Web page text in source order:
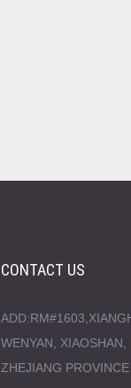
CONTACT US
WENYAN, XIAOSHAN,
ZHEJIANG